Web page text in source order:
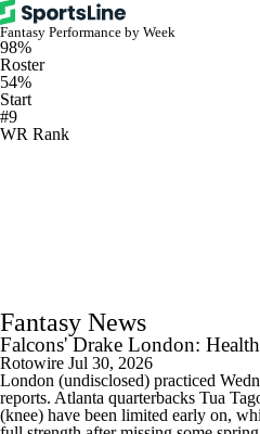
Fantasy Performance by Week
98%
Roster
54%
Start
#9
WR Rank
Fantasy News
Falcons' Drake London:
Rotowire Jul 30, 2026
London (undisclosed) practiced
reports. Atlanta quarterbacks Tua
(knee) have been limited early on,